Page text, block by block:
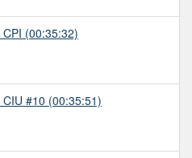
(00:35:32)
#10 (00:35:51)